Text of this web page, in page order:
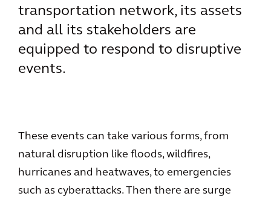
transportation network, its assets
and all its stakeholders are
equipped to respond to disruptive
events.
These events can take various forms, from
natural disruption like floods, wildfires,
hurricanes and heatwaves, to emergencies
such as cyberattacks. Then there are surge